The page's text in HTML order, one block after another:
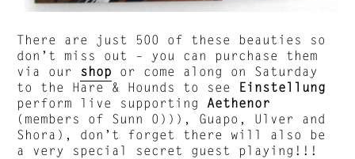
There are just 500 of these beauties so
don’t miss out – you can purchase them
via our shop or come along on Saturday
to the Hare & Hounds to see Einstellung
perform live supporting Aethenor
(members of Sunn 0))), Guapo, Ulver and
Shora), don’t forget there will also be
a very special secret guest playing!!!